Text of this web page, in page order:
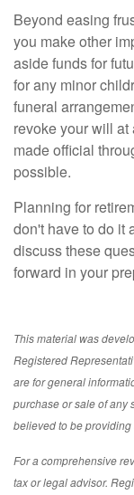
Beyond easing
you make other
aside funds for
for any minor
funeral
revoke your will
made official
possible.
Planning for
don't have to do it
discuss these
forward in your
This material was
Registered
are for general
purchase or sale of any
believed to be
For a comprehensive
tax or legal advisor.